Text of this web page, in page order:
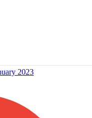
2023